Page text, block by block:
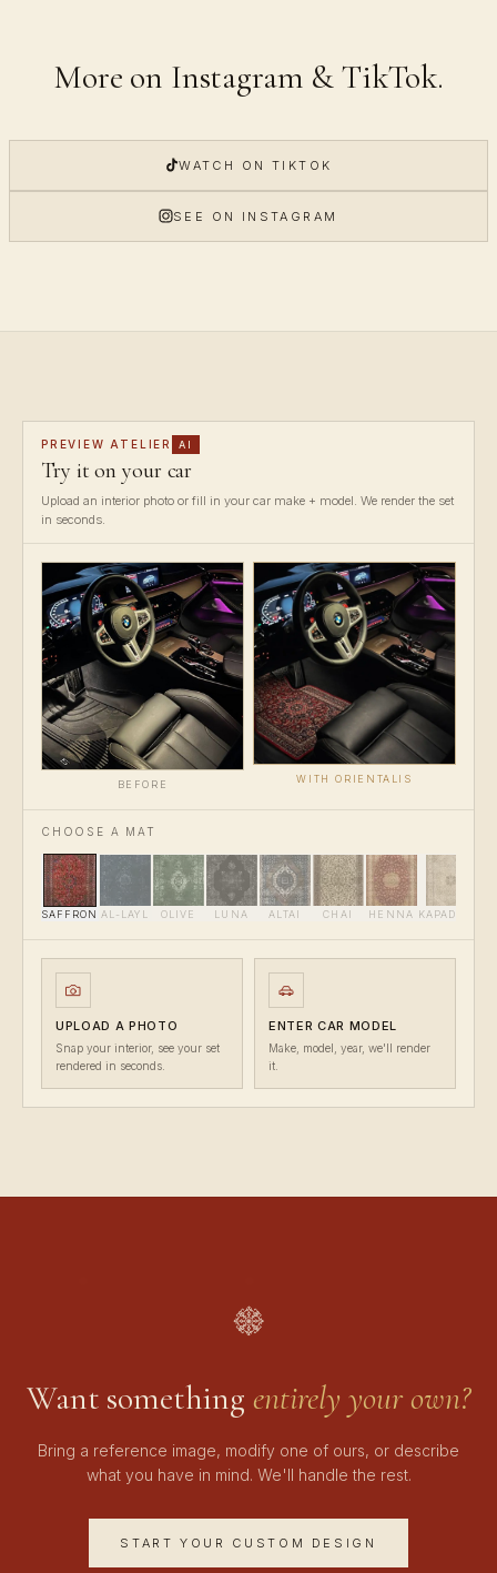
More on Instagram & TikTok.
WATCH ON TIKTOK
SEE ON INSTAGRAM
PREVIEW ATELIER AI
Try it on your car
Upload an interior photo or fill in your car make + model. We render the set
in seconds.
BEFORE WITH ORIENTALIS
CHOOSE A MAT
SAFFRON AL-LAYL OLIVE LUNA ALTAI CHAI HENNA KAPADOKYA
UPLOAD A PHOTO
Snap your interior, see your set
rendered in seconds.
ENTER CAR MODEL
Make, model, year, we'll render
it.
Want something entirely your own?
Bring a reference image, modify one of ours, or describe
what you have in mind. We'll handle the rest.
START YOUR CUSTOM DESIGN